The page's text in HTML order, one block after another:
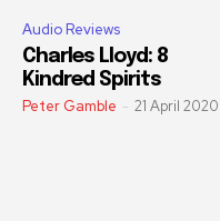
Audio Reviews
Charles Lloyd: 8
Kindred Spirits
Peter Gamble - 21 April 2020